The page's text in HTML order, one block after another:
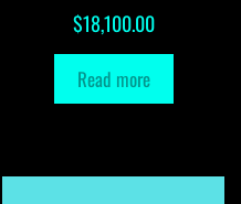
$18,100.00
Read more